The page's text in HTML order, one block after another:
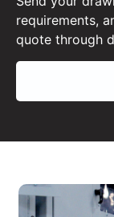
requirements,
quote through